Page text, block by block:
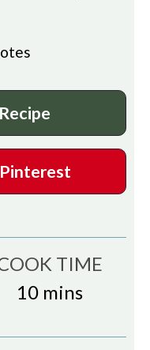
TIME
10minutes
mins